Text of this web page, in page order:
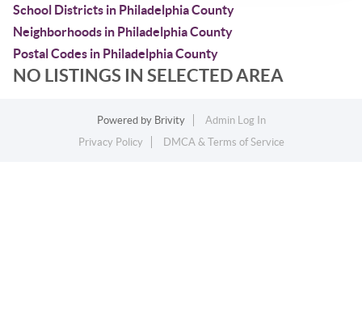
School Districts in Philadelphia County
Neighborhoods in Philadelphia County
Postal Codes in Philadelphia County
NO LISTINGS IN SELECTED AREA
Powered by Brivity
Admin Log In
Privacy Policy
DMCA & Terms of Service